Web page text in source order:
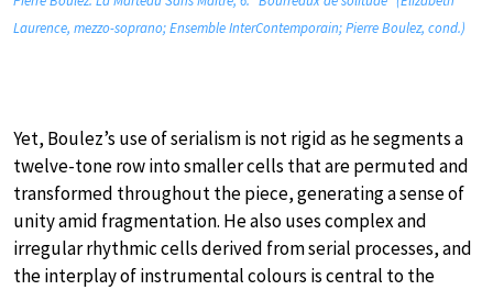
Laurence, mezzo-soprano; Ensemble InterContemporain; Pierre Boulez, cond.)
Yet, Boulez’s use of serialism is not rigid as he segments a
twelve-tone row into smaller cells that are permuted and
transformed throughout the piece, generating a sense of
unity amid fragmentation. He also uses complex and
irregular rhythmic cells derived from serial processes, and
the interplay of instrumental colours is central to the